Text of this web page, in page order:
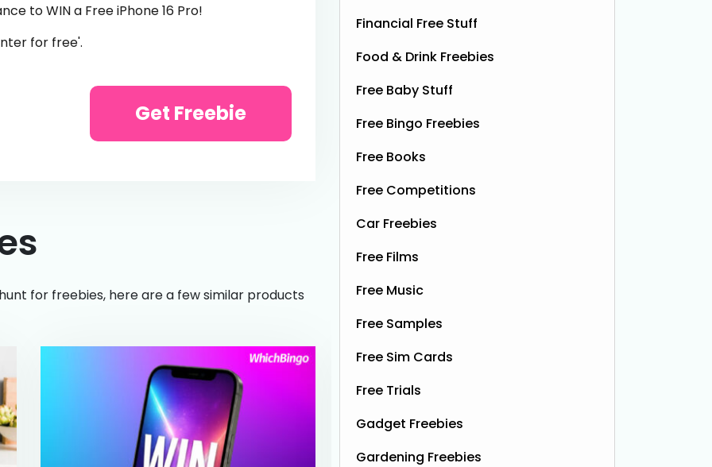
to WIN a Free iPhone 16 Pro!
for free'.
Get Freebie
for freebies, here are a few similar products
Financial Free Stuff
Food & Drink Freebies
Free Baby Stuff
Free Bingo Freebies
Free Books
Free Competitions
Car Freebies
Free Films
Free Music
Free Samples
Free Sim Cards
Free Trials
Gadget Freebies
Gardening Freebies